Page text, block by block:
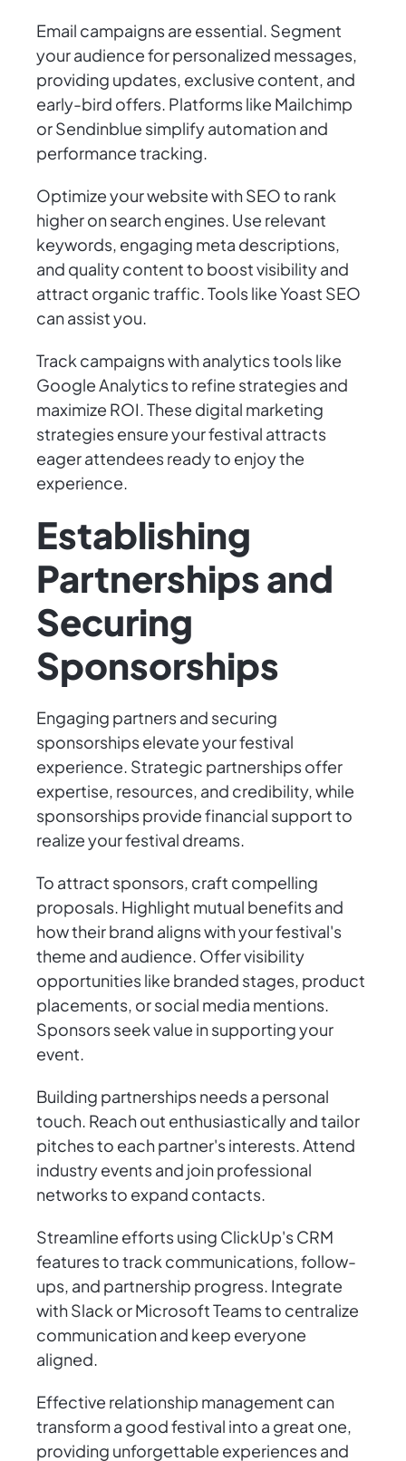
Email campaigns are essential. Segment
your audience for personalized messages,
providing updates, exclusive content, and
early-bird offers. Platforms like Mailchimp
or Sendinblue simplify automation and
performance tracking.
Optimize your website with SEO to rank
higher on search engines. Use relevant
keywords, engaging meta descriptions,
and quality content to boost visibility and
attract organic traffic. Tools like Yoast SEO
can assist you.
Track campaigns with analytics tools like
Google Analytics to refine strategies and
maximize ROI. These digital marketing
strategies ensure your festival attracts
eager attendees ready to enjoy the
experience.
Establishing
Partnerships and
Securing
Sponsorships
Engaging partners and securing
sponsorships elevate your festival
experience. Strategic partnerships offer
expertise, resources, and credibility, while
sponsorships provide financial support to
realize your festival dreams.
To attract sponsors, craft compelling
proposals. Highlight mutual benefits and
how their brand aligns with your festival's
theme and audience. Offer visibility
opportunities like branded stages, product
placements, or social media mentions.
Sponsors seek value in supporting your
event.
Building partnerships needs a personal
touch. Reach out enthusiastically and tailor
pitches to each partner's interests. Attend
industry events and join professional
networks to expand contacts.
Streamline efforts using ClickUp's CRM
features to track communications, follow-
ups, and partnership progress. Integrate
with Slack or Microsoft Teams to centralize
communication and keep everyone
aligned.
Effective relationship management can
transform a good festival into a great one,
providing unforgettable experiences and